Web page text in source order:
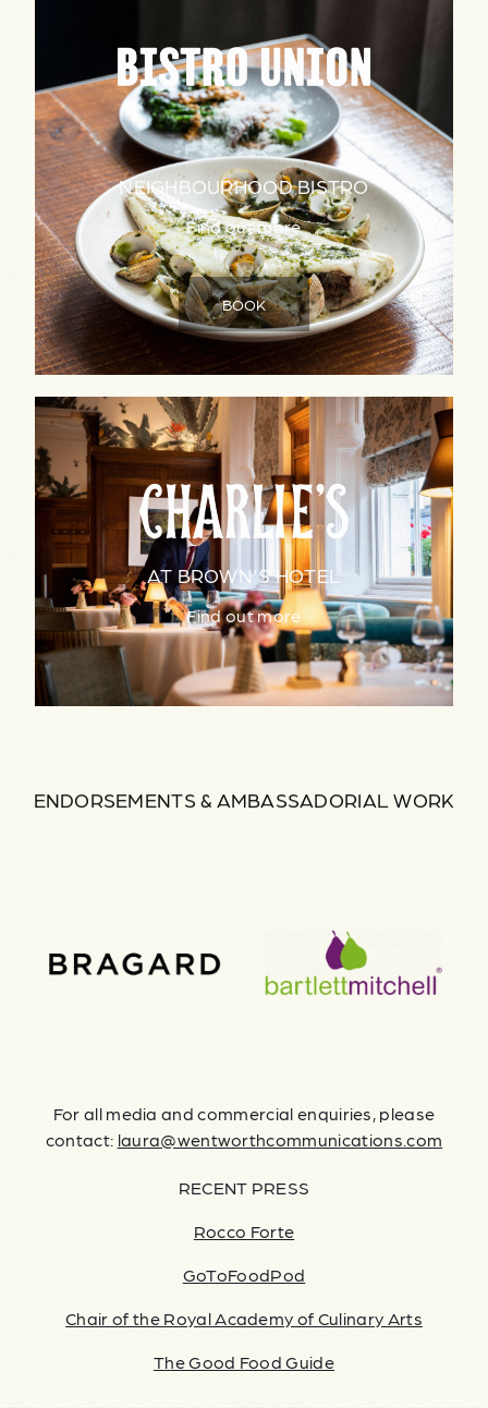
NEIGHBOURHOOD BISTRO
Find out more
BOOK
AT BROWN'S HOTEL
Find out more
ENDORSEMENTS & AMBASSADORIAL WORK
For all media and commercial enquiries, please
contact: laura@wentworthcommunications.com
RECENT PRESS
Rocco Forte
GoToFoodPod
Chair of the Royal Academy of Culinary Arts
The Good Food Guide